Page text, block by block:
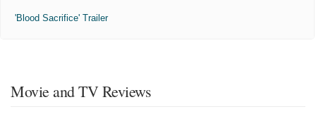
'Blood Sacrifice' Trailer
Movie and TV Reviews